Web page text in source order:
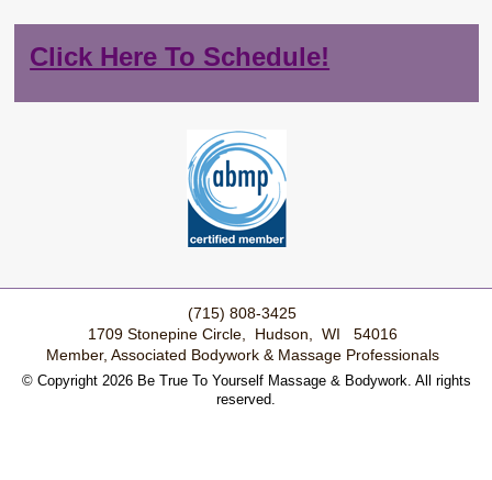
Click Here To Schedule!
(715) 808-3425
1709 Stonepine Circle, Hudson, WI 54016
Member, Associated Bodywork & Massage Professionals
© Copyright 2026 Be True To Yourself Massage & Bodywork. All rights
reserved.